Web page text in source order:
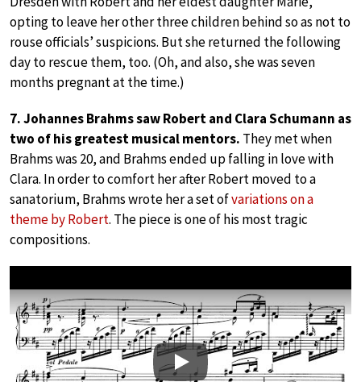
opting to leave her other three children behind so as not to
rouse officials’ suspicions. But she returned the following
day to rescue them, too. (Oh, and also, she was seven
months pregnant at the time.)
7. Johannes Brahms saw Robert and Clara Schumann as
two of his greatest musical mentors. They met when
Brahms was 20, and Brahms ended up falling in love with
Clara. In order to comfort her after Robert moved to a
sanatorium, Brahms wrote her a set ofvariations on a
theme by Robert. The piece is one of his most tragic
compositions.
Play